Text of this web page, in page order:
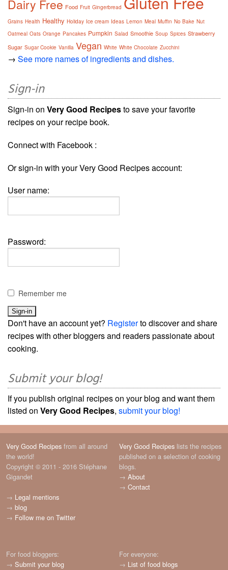
Dairy Free Food Fruit Gingerbread
Grains Health Healthy Holiday Ice cream Ideas Lemon Meal Muffin No Bake Nut
Oatmeal Oats Orange Pancakes Pumpkin Salad Smoothie Soup Spices Strawberry
Sugar Sugar Cookie Vanilla Vegan White White Chocolate Zucchini
→ See more names of ingredients and dishes.
Sign-in
Sign-in on Very Good Recipesto save your favorite
recipes on your recipe book.
Connect with Facebook :
Or sign-in with your Very Good Recipes account:
User name:
Password:
Remember me
Don't have an account yet? Registerto discover and share
recipes with other bloggers and readers passionate about
cooking.
Submit your blog!
If you publish original recipes on your blog and want them
listed on Very Good Recipes, submit your blog!
Very Good Recipes from all around
the world!
Copyright © 2011 - 2016 Stéphane
Gigandet
→ Legal mentions
→ blog
→ Follow me on Twitter
Very Good Recipes lists the recipes
published on a selection of cooking
blogs.
→ About
→ Contact
For food bloggers:
→ Submit your blog
For everyone:
→ List of food blogs